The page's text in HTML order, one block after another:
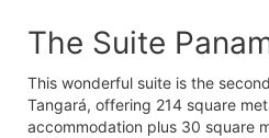
The Suite
This wonderful suite is the
Tangará, offering 214 square
accommodation plus 30 square